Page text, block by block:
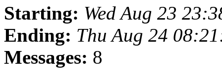
Starting: Wed Aug 23
Ending: Thu Aug 24
Messages: 8